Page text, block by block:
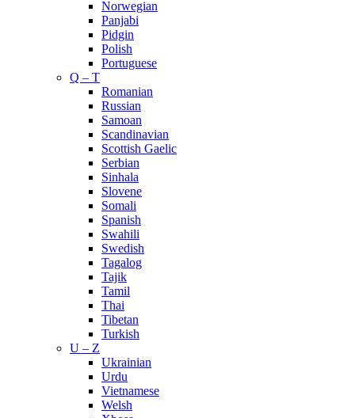
Norwegian
Panjabi
Pidgin
Polish
Portuguese
Q – T
Romanian
Russian
Samoan
Scandinavian
Scottish Gaelic
Serbian
Sinhala
Slovene
Somali
Spanish
Swahili
Swedish
Tagalog
Tajik
Tamil
Thai
Tibetan
Turkish
U – Z
Ukrainian
Urdu
Vietnamese
Welsh